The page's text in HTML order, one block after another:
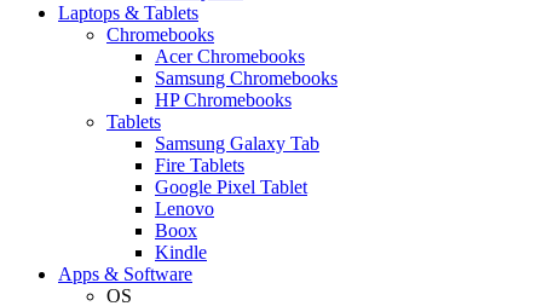
Laptops & Tablets
Chromebooks
Acer Chromebooks
Samsung Chromebooks
HP Chromebooks
Tablets
Samsung Galaxy Tab
Fire Tablets
Google Pixel Tablet
Lenovo
Boox
Kindle
Apps & Software
OS